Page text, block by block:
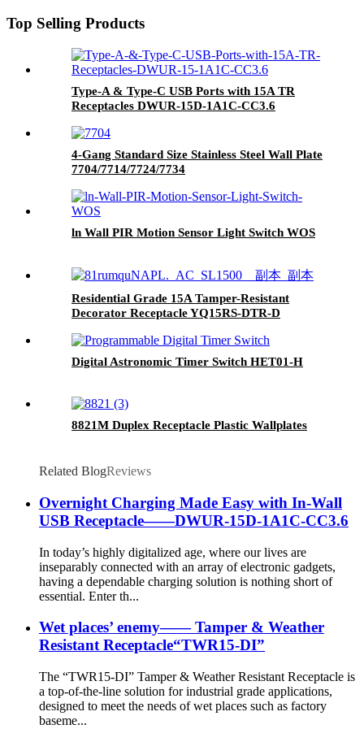
Top Selling Products
Type-A & Type-C USB Ports with 15A TR
Receptacles DWUR-15D-1A1C-CC3.6
4-Gang Standard Size Stainless Steel Wall Plate
7704/7714/7724/7734
ln Wall PIR Motion Sensor Light Switch WOS
Residential Grade 15A Tamper-Resistant
Decorator Receptacle YQ15RS-DTR-D
Digital Astronomic Timer Switch HET01-H
8821M Duplex Receptacle Plastic Wallplates
Related BlogReviews
Overnight Charging Made Easy with In-Wall
USB Receptacle——DWUR-15D-1A1C-CC3.6
In today’s highly digitalized age, where our lives are
inseparably connected with an array of electronic gadgets,
having a dependable charging solution is nothing short of
essential. Enter th...
Wet places’ enemy—— Tamper & Weather
Resistant Receptacle“TWR15-DI”
The “TWR15-DI” Tamper & Weather Resistant Receptacle is
a top-of-the-line solution for industrial grade applications,
designed to meet the needs of wet places such as factory
baseme...